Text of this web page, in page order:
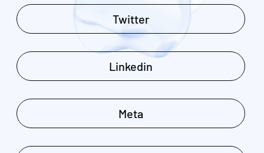
Twitter
Linkedin
Meta